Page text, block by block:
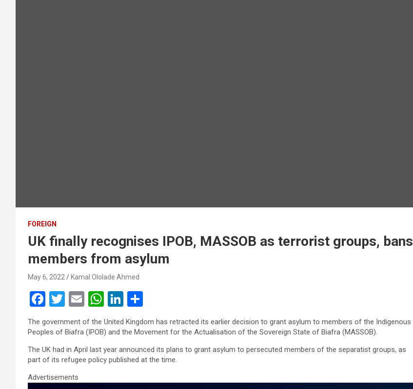
FOREIGN
UK finally recognises IPOB, MASSOB as terrorist groups, bans
members from asylum
May 6, 2022 Kamal Ololade Ahmed
F
ce
b
o
o
T
wi
tt
er
E
m
ail
W
h
at
s
A
Li
n
ke
dI
n
ar
e
The government of the United Kingdom has retracted its earlier decision to grant asylum to members of the Indigenous
Peoples of Biafra (IPOB) and the Movement for the Actualisation of the Sovereign State of Biafra (MASSOB).
The UK had in April last year announced its plans to grant asylum to persecuted members of the separatist groups, as
part of its refugee policy published at the time.
Advertisements